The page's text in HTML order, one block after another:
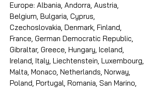
Europe: Albania, Andorra, Austria,
Belgium, Bulgaria, Cyprus,
Czechoslovakia, Denmark, Finland,
France, German Democratic Republic,
Gibraltar, Greece, Hungary, Iceland,
Ireland, Italy, Liechtenstein, Luxembourg,
Malta, Monaco, Netherlands, Norway,
Poland, Portugal, Romania, San Marino,